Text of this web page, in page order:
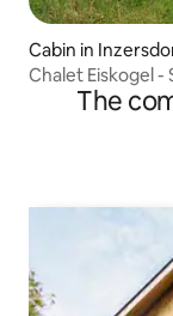
Cabin in
Chalet Eiskogel
The